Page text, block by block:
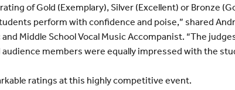
of Gold (Exemplary), Silver (Excellent) or Bronze
perform with confidence and poise,” shared
Middle School Vocal Music Accompanist. “The
members were equally impressed with the
ratings at this highly competitive event.